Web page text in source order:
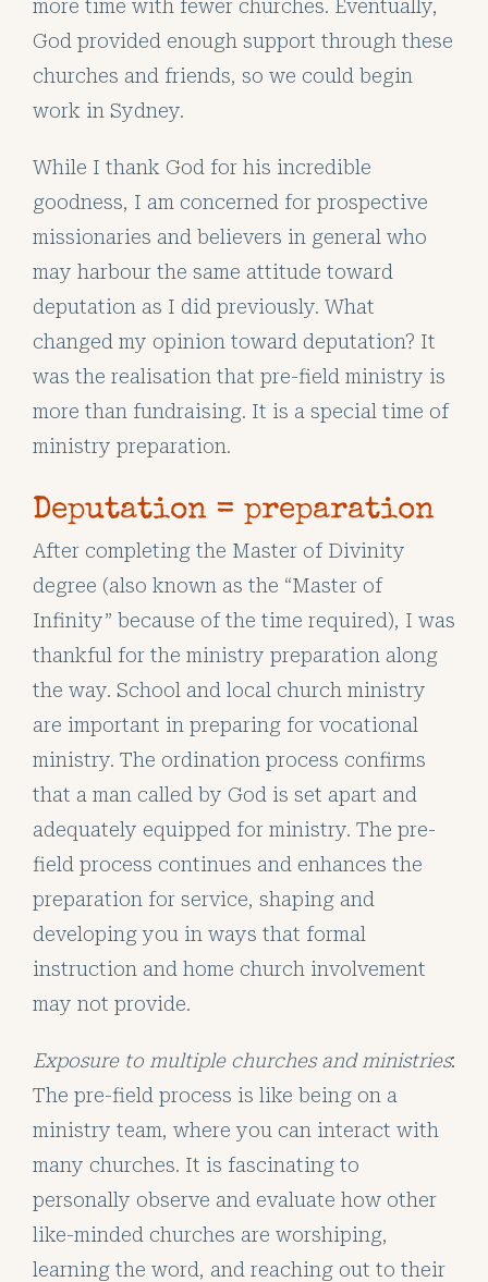
more time with fewer churches. Eventually,
God provided enough support through these
churches and friends, so we could begin
work in Sydney.
While I thank God for his incredible
goodness, I am concerned for prospective
missionaries and believers in general who
may harbour the same attitude toward
deputation as I did previously. What
changed my opinion toward deputation? It
was the realisation that pre-field ministry is
more than fundraising. It is a special time of
ministry preparation.
Deputation = preparation
After completing the Master of Divinity
degree (also known as the “Master of
Infinity” because of the time required), I was
thankful for the ministry preparation along
the way. School and local church ministry
are important in preparing for vocational
ministry. The ordination process confirms
that a man called by God is set apart and
adequately equipped for ministry. The pre-
field process continues and enhances the
preparation for service, shaping and
developing you in ways that formal
instruction and home church involvement
may not provide.
Exposure to multiple churches and ministries:
The pre-field process is like being on a
ministry team, where you can interact with
many churches. It is fascinating to
personally observe and evaluate how other
like-minded churches are worshiping,
learning the word, and reaching out to their